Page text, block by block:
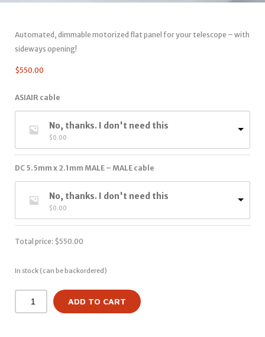
Automated, dimmable motorized flat panel for your telescope – with
sideways opening!
$550.00
ASIAIR cable
No, thanks. I don't need this
$0.00
DC 5.5mm x 2.1mm MALE – MALE cable
No, thanks. I don't need this
$0.00
Total price: $550.00
In stock (can be backordered)
ADD TO CART